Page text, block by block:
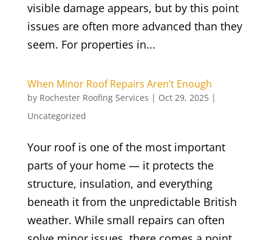
visible damage appears, but by this point
issues are often more advanced than they
seem. For properties in...
When Minor Roof Repairs Aren’t Enough
by Rochester Roofing Services | Oct 29, 2025|
Uncategorized
Your roof is one of the most important
parts of your home — it protects the
structure, insulation, and everything
beneath it from the unpredictable British
weather. While small repairs can often